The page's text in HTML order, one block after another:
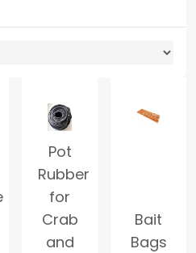
Pot
Rubber
for
Crab
and
Bait
Bags